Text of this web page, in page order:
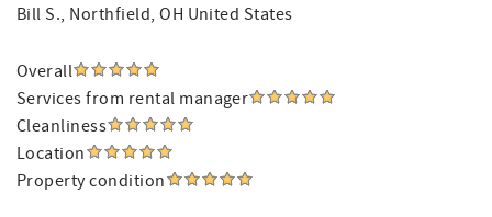
Bill S., Northfield, OH United States
Overall
Services from rental manager
Cleanliness
Location
Property condition